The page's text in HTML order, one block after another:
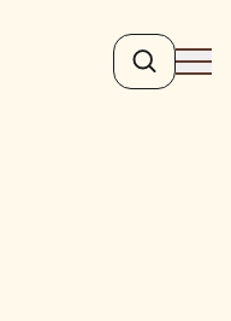
Search